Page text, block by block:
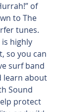
of
to The
tunes.
highly
so you can
surf band
learn about
Sound
protect